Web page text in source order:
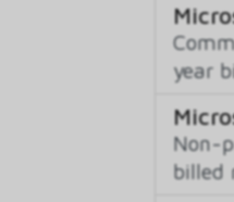
year
Non-
billed